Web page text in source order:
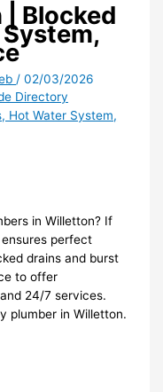
Blocked
/02/03/2026
Directory
in Willetton? If
perfect
drains and burst
to offer
24/7 services.
plumber in Willetton.